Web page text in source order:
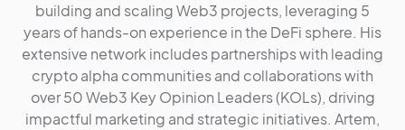
building and scaling Web3 projects, leveraging 5
years of hands-on experience in the DeFi sphere. His
extensive network includes partnerships with leading
crypto alpha communities and collaborations with
over 50 Web3 Key Opinion Leaders (KOLs), driving
impactful marketing and strategic initiatives. Artem,